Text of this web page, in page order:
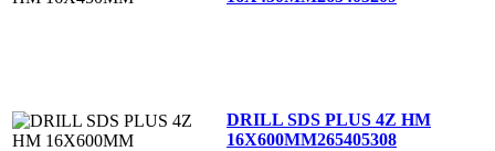
DRILL SDS PLUS 4Z HM
16X600MM265405308